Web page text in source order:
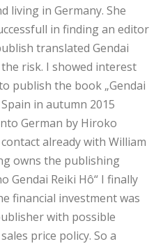
living in Germany. She
in finding an editor
translated Gendai
risk. I showed interest
publish the book „Gendai
in autumn 2015
German by Hiroko
already with William
owns the publishing
Gendai Reiki Hô“ I finally
financial investment was
with possible
price policy. So a